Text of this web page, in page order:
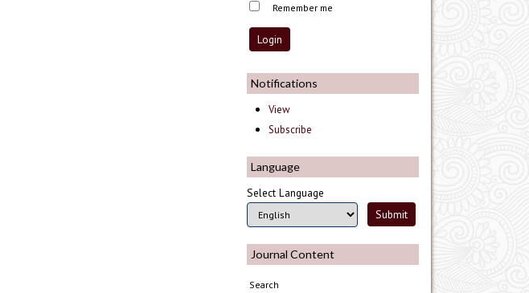
Remember me
Notifications
View
Subscribe
Language
Select Language
Journal Content
Search